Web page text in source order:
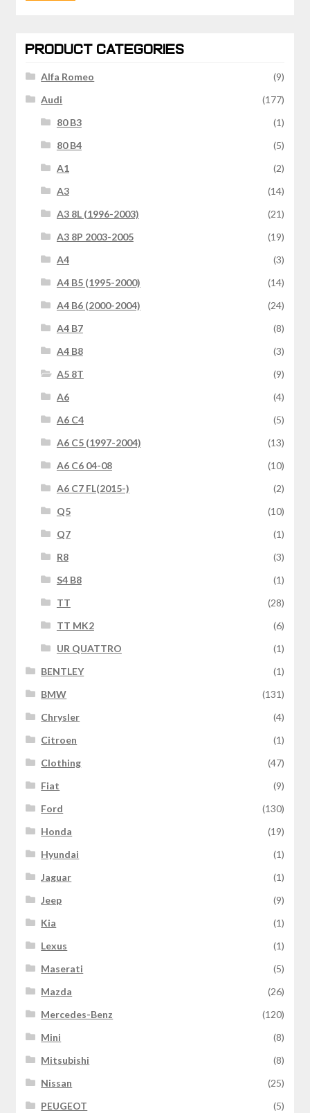
PRODUCT CATEGORIES
Alfa Romeo
(9)
Audi
(177)
80 B3
(1)
80 B4
(5)
A1
(2)
A3
(14)
A3 8L (1996-2003)
(21)
A3 8P 2003-2005
(19)
A4
(3)
A4 B5 (1995-2000)
(14)
A4 B6 (2000-2004)
(24)
A4 B7
(8)
A4 B8
(3)
A5 8T
(9)
A6
(4)
A6 C4
(5)
A6 C5 (1997-2004)
(13)
A6 C6 04-08
(10)
A6 C7 FL(2015-)
(2)
Q5
(10)
Q7
(1)
R8
(3)
S4 B8
(1)
TT
(28)
TT MK2
(6)
UR QUATTRO
(1)
BENTLEY
(1)
BMW
(131)
Chrysler
(4)
Citroen
(1)
Clothing
(47)
Fiat
(9)
Ford
(130)
Honda
(19)
Hyundai
(1)
Jaguar
(1)
Jeep
(9)
Kia
(1)
Lexus
(1)
Maserati
(5)
Mazda
(26)
Mercedes-Benz
(120)
Mini
(8)
Mitsubishi
(8)
Nissan
(25)
PEUGEOT
(5)